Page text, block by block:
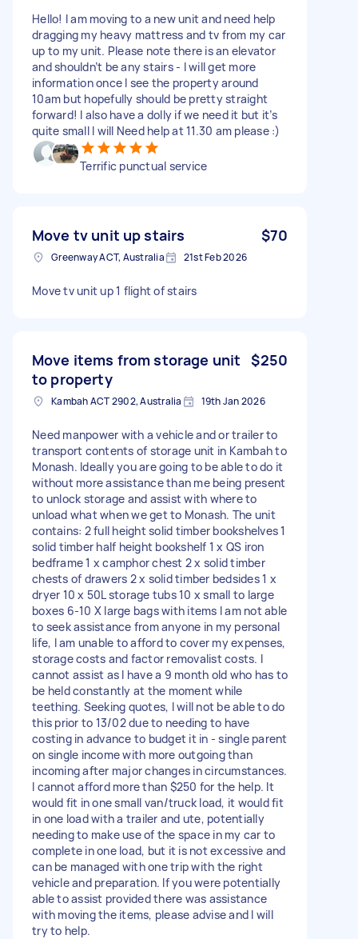
Hello! I am moving to a new unit and need help
dragging my heavy mattress and tv from my car
up to my unit. Please note there is an elevator
and shouldn’t be any stairs - I will get more
information once I see the property around
10am but hopefully should be pretty straight
forward! I also have a dolly if we need it but it’s
quite small I will Need help at 11.30 am please :)
Terrific punctual service
Move tv unit up stairs $70
Greenway ACT, Australia 21st Feb 2026
Move tv unit up 1 flight of stairs
Move items from storage unit
to property
$250
Kambah ACT 2902, Australia 19th Jan 2026
Need manpower with a vehicle and or trailer to
transport contents of storage unit in Kambah to
Monash. Ideally you are going to be able to do it
without more assistance than me being present
to unlock storage and assist with where to
unload what when we get to Monash. The unit
contains: 2 full height solid timber bookshelves 1
solid timber half height bookshelf 1 x QS iron
bedframe 1 x camphor chest 2 x solid timber
chests of drawers 2 x solid timber bedsides 1 x
dryer 10 x 50L storage tubs 10 x small to large
boxes 6-10 X large bags with items I am not able
to seek assistance from anyone in my personal
life, I am unable to afford to cover my expenses,
storage costs and factor removalist costs. I
cannot assist as I have a 9 month old who has to
be held constantly at the moment while
teething. Seeking quotes, I will not be able to do
this prior to 13/02 due to needing to have
costing in advance to budget it in - single parent
on single income with more outgoing than
incoming after major changes in circumstances.
I cannot afford more than $250 for the help. It
would fit in one small van/truck load, it would fit
in one load with a trailer and ute, potentially
needing to make use of the space in my car to
complete in one load, but it is not excessive and
can be managed with one trip with the right
vehicle and preparation. If you were potentially
able to assist provided there was assistance
with moving the items, please advise and I will
try to help.